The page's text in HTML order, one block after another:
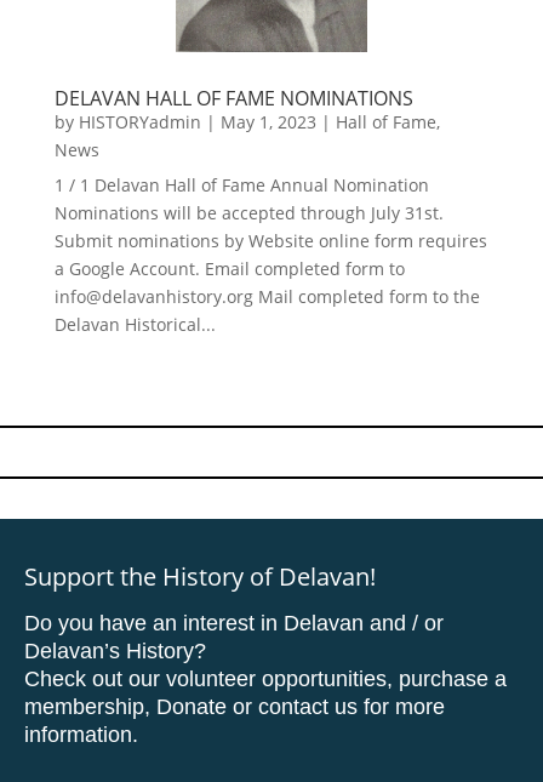
DELAVAN HALL OF FAME NOMINATIONS
by HISTORYadmin | May 1, 2023 | Hall of Fame,
News
1 / 1 Delavan Hall of Fame Annual Nomination
Nominations will be accepted through July 31st.
Submit nominations by Website online form requires
a Google Account. Email completed form to
info@delavanhistory.orgMail completed form to the
Delavan Historical...
Support the History of Delavan!
Do you have an interest in Delavan and / or
Delavan’s History?
Check out our volunteer opportunities, purchase a
membership, Donate or contact us for more
information.